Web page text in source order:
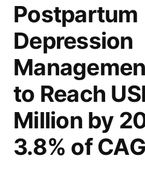
by
2032,
Driven
by
and
Reach
173.9
Million
by
2032,
Driven
by
Postpartum
Depression
to Reach
Million by
3.8% of